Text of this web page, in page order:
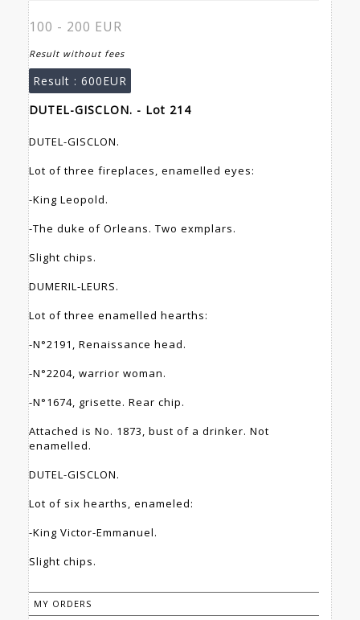
100 - 200 EUR
Result without fees
Result : 600EUR
DUTEL-GISCLON. - Lot 214
DUTEL-GISCLON.
Lot of three fireplaces, enamelled eyes:
-King Leopold.
-The duke of Orleans. Two exmplars.
Slight chips.
DUMERIL-LEURS.
Lot of three enamelled hearths:
-N°2191, Renaissance head.
-N°2204, warrior woman.
-N°1674, grisette. Rear chip.
Attached is No. 1873, bust of a drinker. Not
enamelled.
DUTEL-GISCLON.
Lot of six hearths, enameled:
-King Victor-Emmanuel.
Slight chips.
MY ORDERS